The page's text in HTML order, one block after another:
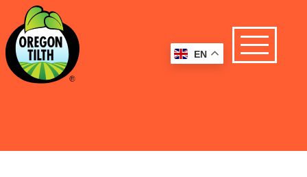
EN